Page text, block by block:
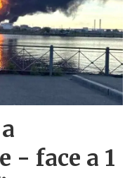
- face a 1